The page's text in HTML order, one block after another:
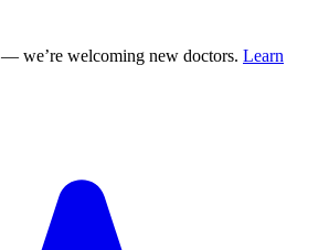
— we’re welcoming new doctors. Learn